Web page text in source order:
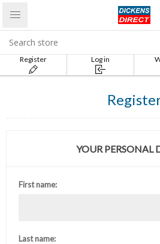
Register Log in
YOUR PERSONAL
First name:
Last name: